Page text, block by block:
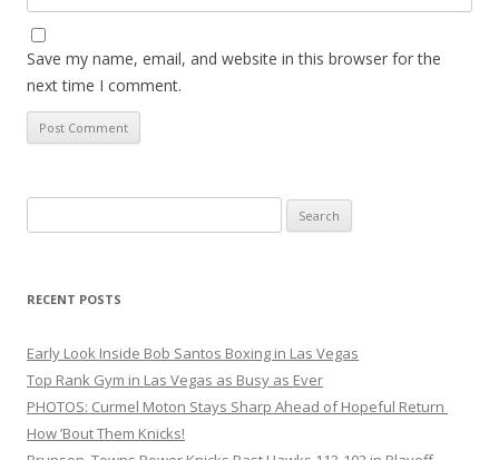
Save my name, email, and website in this browser for the
next time I comment.
for:
RECENT POSTS
Early Look Inside Bob Santos Boxing in Las Vegas
Top Rank Gym in Las Vegas as Busy as Ever
PHOTOS: Curmel Moton Stays Sharp Ahead of Hopeful Return
How ’Bout Them Knicks!